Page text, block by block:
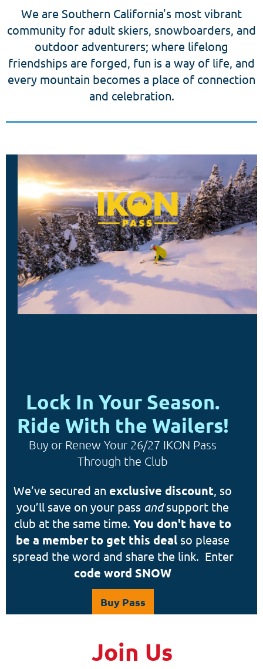
We are Southern California's most vibrant
community for adult skiers, snowboarders, and
outdoor adventurers; where lifelong
friendships are forged, fun is a way of life, and
every mountain becomes a place of connection
and celebration.
Lock In Your Season.
Ride With the Wailers!
Buy or Renew Your 26/27 IKON Pass
Through the Club
We’ve secured an exclusive discount , so
you’ll save on your pass andsupport the
club at the same time. You don't have to
be a member to get this deal so please
spread the word and share the link. Enter
code word SNOW
Buy Pass
Join Us